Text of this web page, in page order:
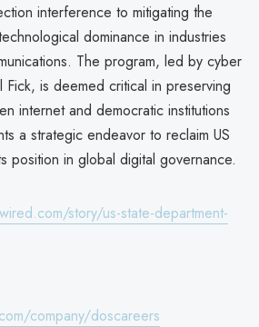
interference to mitigating the
dominance in industries
The program, led by cyber
Fick, is deemed critical in preserving
internet and democratic institutions
a strategic endeavor to reclaim US
position in global digital governance.
story/us-state-department-
company/doscareers